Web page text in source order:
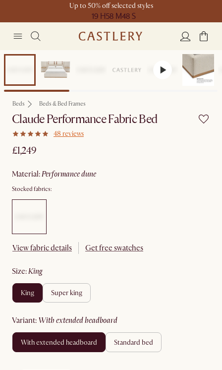
Up to 50% off selected styles
19 H58 M48 S
Beds Beds & Bed Frames
Claude Performance Fabric Bed
48 reviews
£1,249
material: performance dune
Stocked fabrics:
View fabric details Get free swatches
size: king
king super king
variant: with extended headboard
with extended headboard standard bed